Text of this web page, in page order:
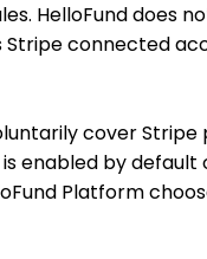
HelloFund does
Stripe connected
cover Stripe
enabled by default
Platform